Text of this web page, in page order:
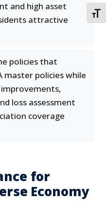
and high asset
attractive
policies that
master policies while
loss assessment
coverage
for
Economy